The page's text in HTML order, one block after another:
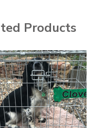
Products